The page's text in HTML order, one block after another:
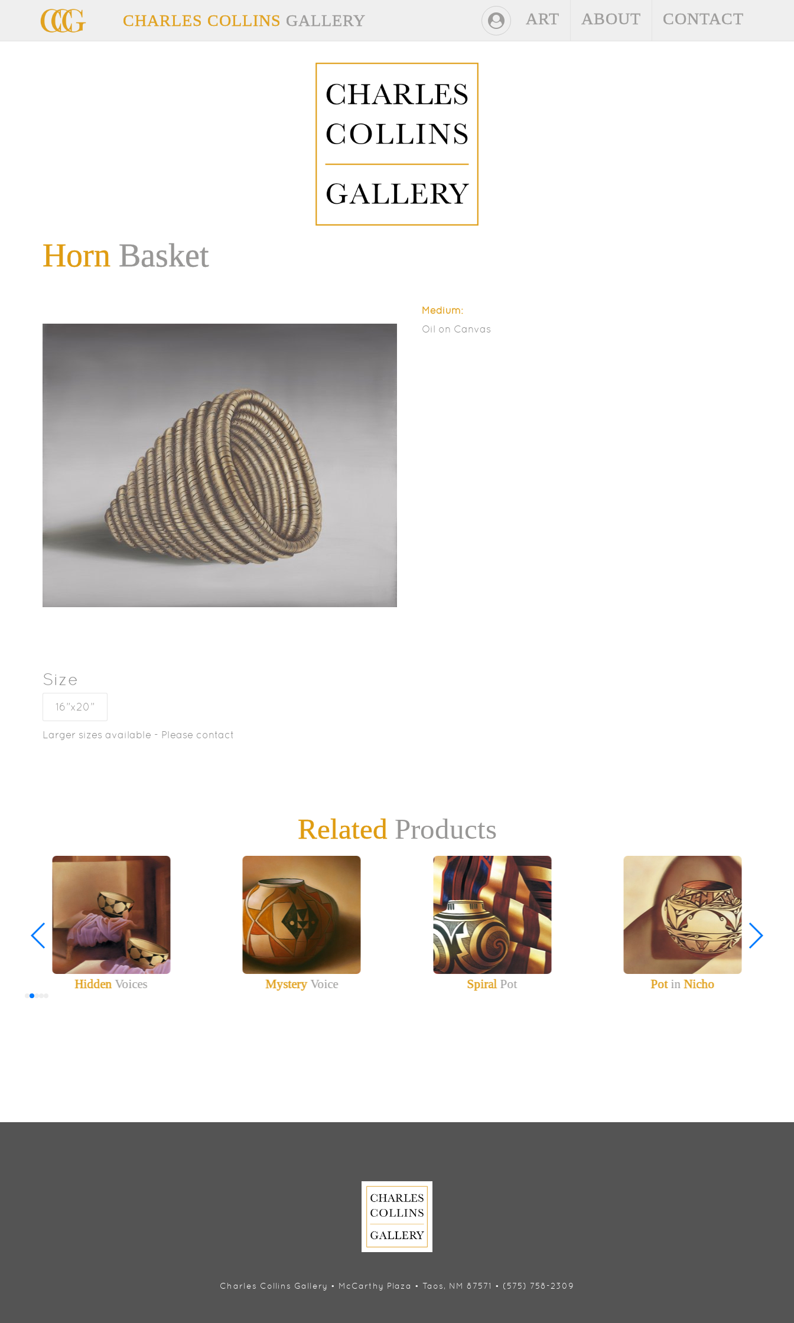
CHARLES COLLINS GALLERY ART ABOUT CONTACT
Horn Basket
Size
16”x20”
Larger sizes available - Please contact
Medium:
Oil on Canvas
RelatedProducts
HiddenVoices MysteryVoice SpiralPot PotinNicho
Charles Collins Gallery • McCarthy Plaza • Taos, NM 87571 • (575) 758-2309